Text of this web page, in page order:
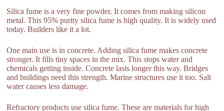
Silica fume is a very fine powder. It comes from making silicon
metal. This 95% purity silica fume is high quality. It is widely used
today. Builders like it a lot.
One main use is in concrete. Adding silica fume makes concrete
stronger. It fills tiny spaces in the mix. This stops water and
chemicals getting inside. Concrete lasts longer this way. Bridges
and buildings need this strength. Marine structures use it too. Salt
water causes less damage.
Refractory products use silica fume. These are materials for high